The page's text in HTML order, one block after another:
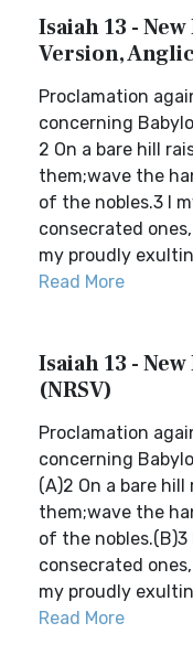
Isaiah 13 -
Version,
Proclamation
concerning
2 On a bare hill
them;wave the
of the nobles.3 I
consecrated
my proudly
Read More
Isaiah 13 -
(NRSV)
Proclamation
concerning
(A)2 On a bare
them;wave the
of the
consecrated
my proudly
Read More